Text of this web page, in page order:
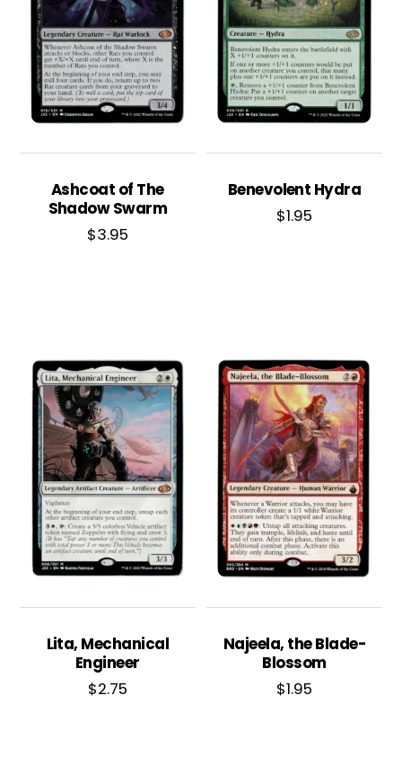
Ashcoat of The
Shadow Swarm
$3.95
Benevolent Hydra
$1.95
Lita, Mechanical
Engineer
$2.75
Najeela, the Blade-
Blossom
$1.95